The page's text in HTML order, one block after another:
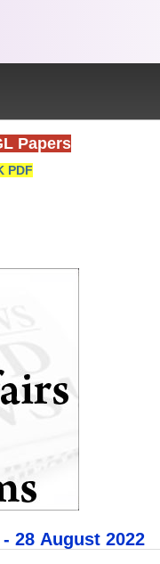
Papers
PDF
28 August 2022